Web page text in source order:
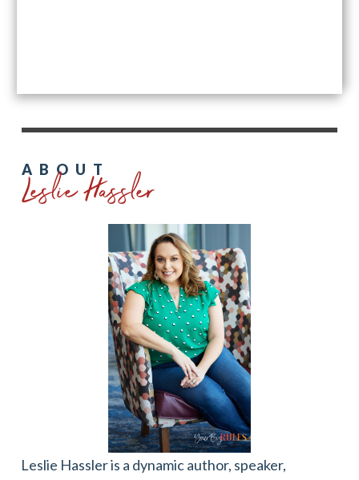
ABOUT
Leslie Hassler
Leslie Hassler is a dynamic author, speaker,